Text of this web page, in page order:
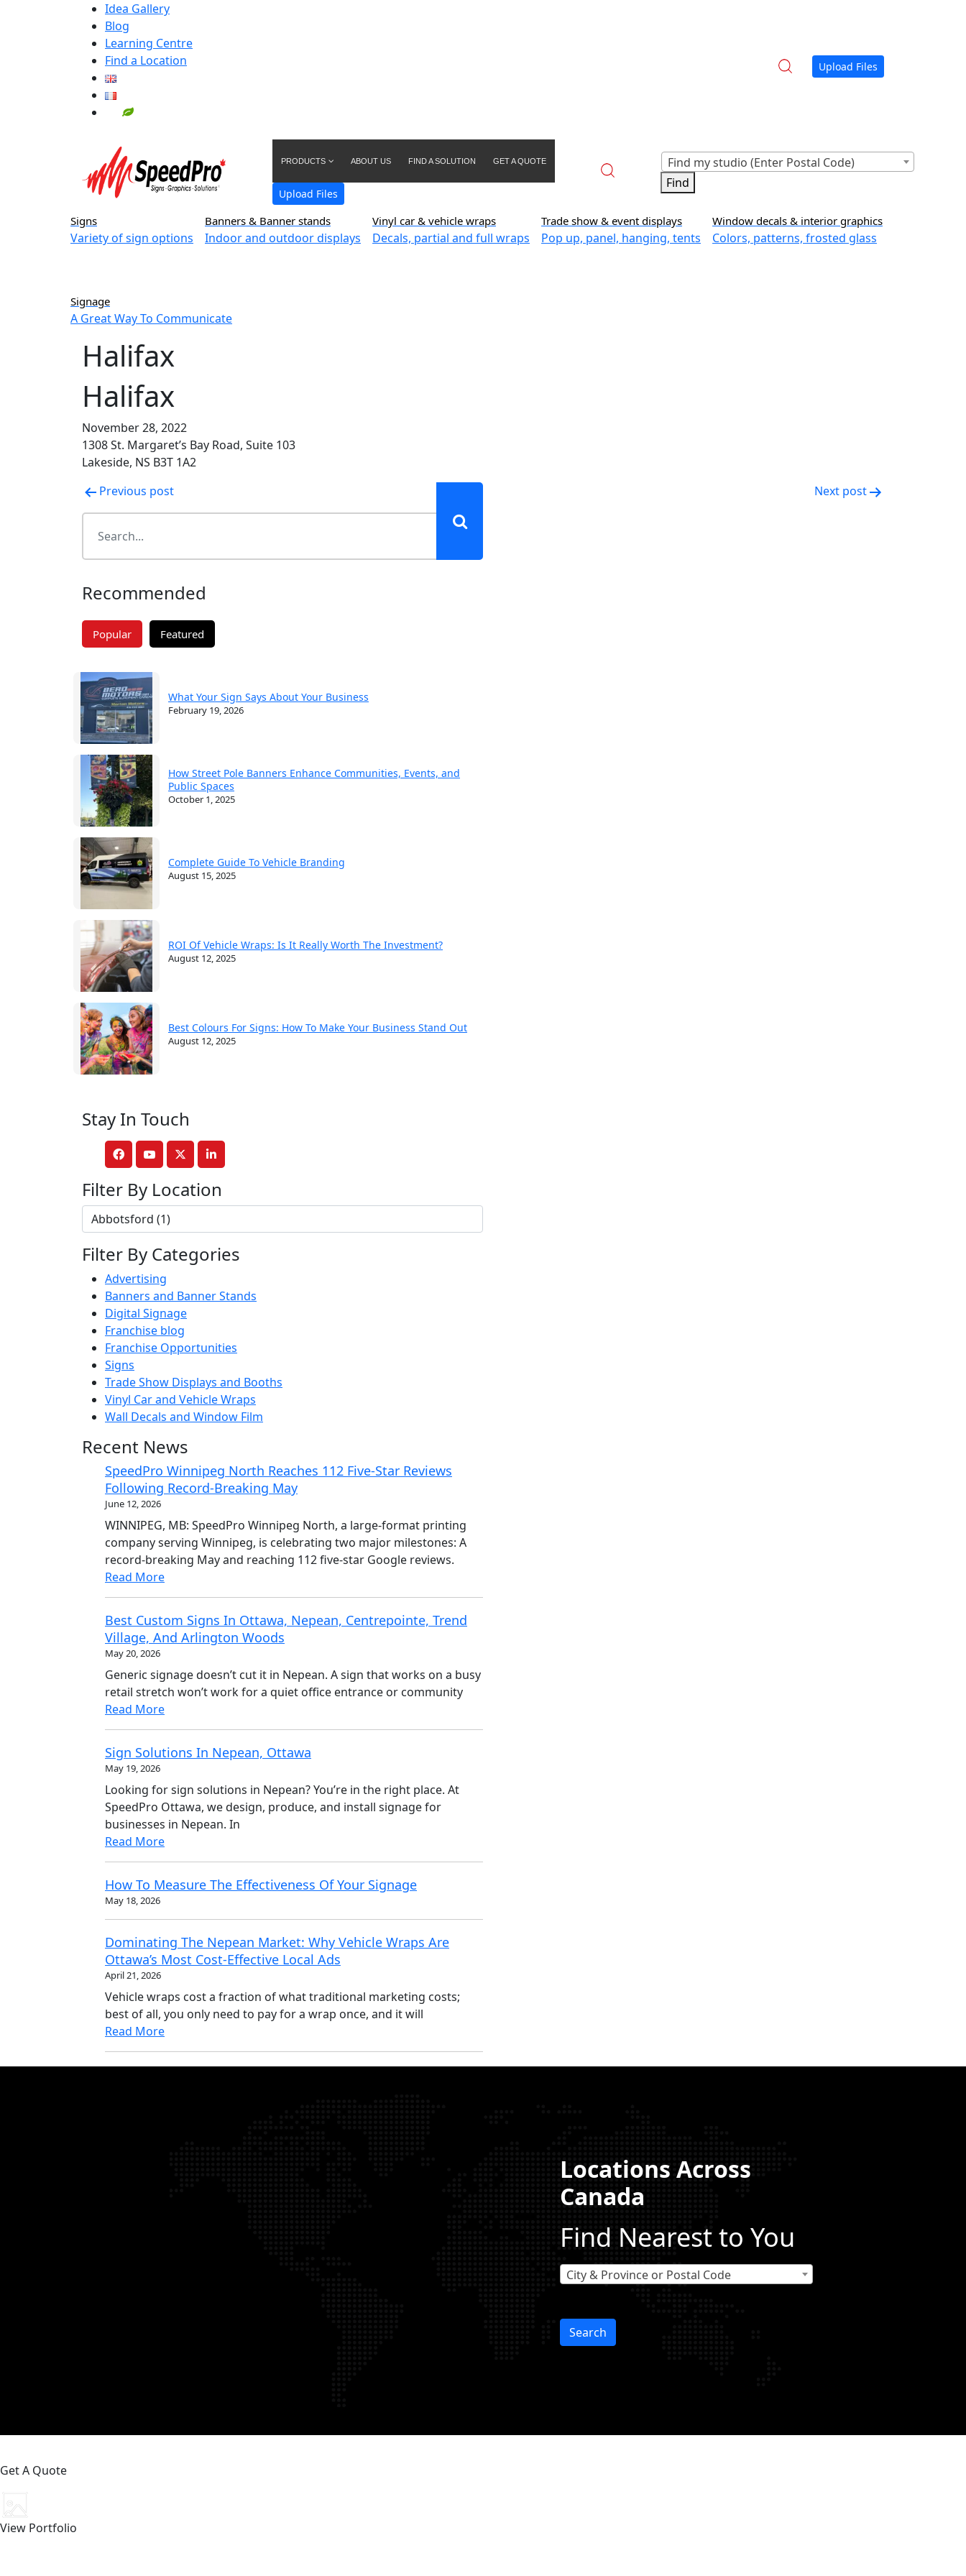
Idea Gallery
Blog
Learning Centre
Find a Location
Upload Files
PRODUCTS ABOUT US FIND A SOLUTION GET A QUOTE
Upload Files
Find my studio (Enter Postal Code)
Signs
Variety of sign options
Banners & Banner stands
Indoor and outdoor displays
Vinyl car & vehicle wraps
Decals, partial and full wraps
Trade show & event displays
Pop up, panel, hanging, tents
Window decals & interior graphics
Colors, patterns, frosted glass
Signage
A Great Way To Communicate
Halifax
Halifax
November 28, 2022
1308 St. Margaret’s Bay Road, Suite 103
Lakeside, NS B3T 1A2
Post
navigation
Previous post Next post
Recommended
Popular Featured
What Your Sign Says About Your Business
February 19, 2026
How Street Pole Banners Enhance Communities, Events, and
Public Spaces
October 1, 2025
Complete Guide To Vehicle Branding
August 15, 2025
ROI Of Vehicle Wraps: Is It Really Worth The Investment?
August 12, 2025
Best Colours For Signs: How To Make Your Business Stand Out
August 12, 2025
Stay In Touch
Filter By Location
Filter By Categories
Advertising
Banners and Banner Stands
Digital Signage
Franchise blog
Franchise Opportunities
Signs
Trade Show Displays and Booths
Vinyl Car and Vehicle Wraps
Wall Decals and Window Film
Recent News
SpeedPro Winnipeg North Reaches 112 Five-Star Reviews
Following Record-Breaking May
June 12, 2026
WINNIPEG, MB: SpeedPro Winnipeg North, a large-format printing
company serving Winnipeg, is celebrating two major milestones: A
record-breaking May and reaching 112 five-star Google reviews.
Read More
Best Custom Signs In Ottawa, Nepean, Centrepointe, Trend
Village, And Arlington Woods
May 20, 2026
Generic signage doesn’t cut it in Nepean. A sign that works on a busy
retail stretch won’t work for a quiet office entrance or community
Read More
Sign Solutions In Nepean, Ottawa
May 19, 2026
Looking for sign solutions in Nepean? You’re in the right place. At
SpeedPro Ottawa, we design, produce, and install signage for
businesses in Nepean. In
Read More
How To Measure The Effectiveness Of Your Signage
May 18, 2026
Dominating The Nepean Market: Why Vehicle Wraps Are
Ottawa’s Most Cost-Effective Local Ads
April 21, 2026
Vehicle wraps cost a fraction of what traditional marketing costs;
best of all, you only need to pay for a wrap once, and it will
Read More
Locations Across
Canada
Find Nearest to You
City & Province or Postal Code
Search
Get A Quote
View Portfolio